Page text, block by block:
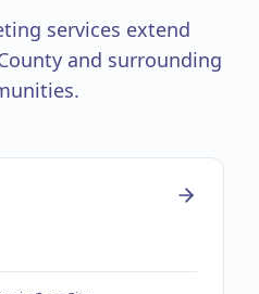
services extend
and surrounding